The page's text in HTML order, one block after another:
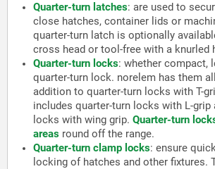
Quarter-turn latches: are used to
close hatches, container lids or
quarter-turn latch is optionally
cross head or tool-free with a knurled
Quarter-turn locks: whether compact,
quarter-turn lock. norelem has them
addition to quarter-turn locks with T-
includes quarter-turn locks with L-grip
locks with wing grip. Quarter-turn
areas round off the range.
Quarter-turn clamp locks: ensure
locking of hatches and other fixtures.